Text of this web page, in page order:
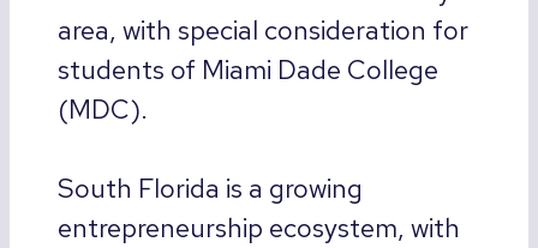
area, with special consideration for
students of Miami Dade College
(MDC).
South Florida is a growing
entrepreneurship ecosystem, with